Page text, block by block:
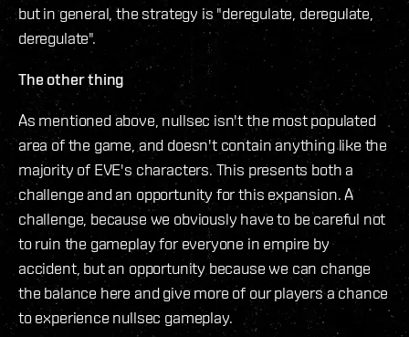
but in general, the strategy is "deregulate, deregulate,
deregulate".
The other thing
As mentioned above, nullsec isn't the most populated
area of the game, and doesn't contain anything like the
majority of EVE's characters. This presents both a
challenge and an opportunity for this expansion. A
challenge, because we obviously have to be careful not
to ruin the gameplay for everyone in empire by
accident, but an opportunity because we can change
the balance here and give more of our players a chance
to experience nullsec gameplay.